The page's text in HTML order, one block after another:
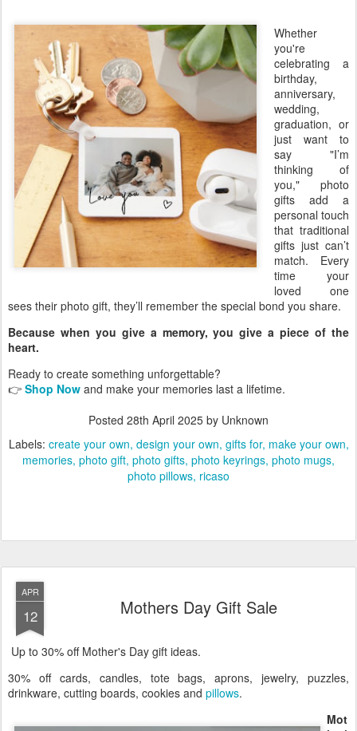
Whether
you're
celebrating a
birthday,
anniversary,
wedding,
graduation, or
just want to
say "I’m
thinking of
you," photo
gifts add a
personal touch
that traditional
gifts just can’t
match. Every
time your
loved one
sees their photo gift, they’ll remember the special bond you share.
Because when you give a memory, you give a piece of the
heart.
Ready to create something unforgettable?
👉 Shop Now and make your memories last a lifetime.
Posted 28th April 2025 by Unknown
Labels: create your own design your own gifts for make your own
memories photo gift photo gifts photo keyrings photo mugs
photo pillows ricaso
APR
12 Mothers Day Gift Sale
Up to 30% off Mother's Day gift ideas.
30% off cards, candles, tote bags, aprons, jewelry, puzzles,
drinkware, cutting boards, cookies and pillows.
Mot